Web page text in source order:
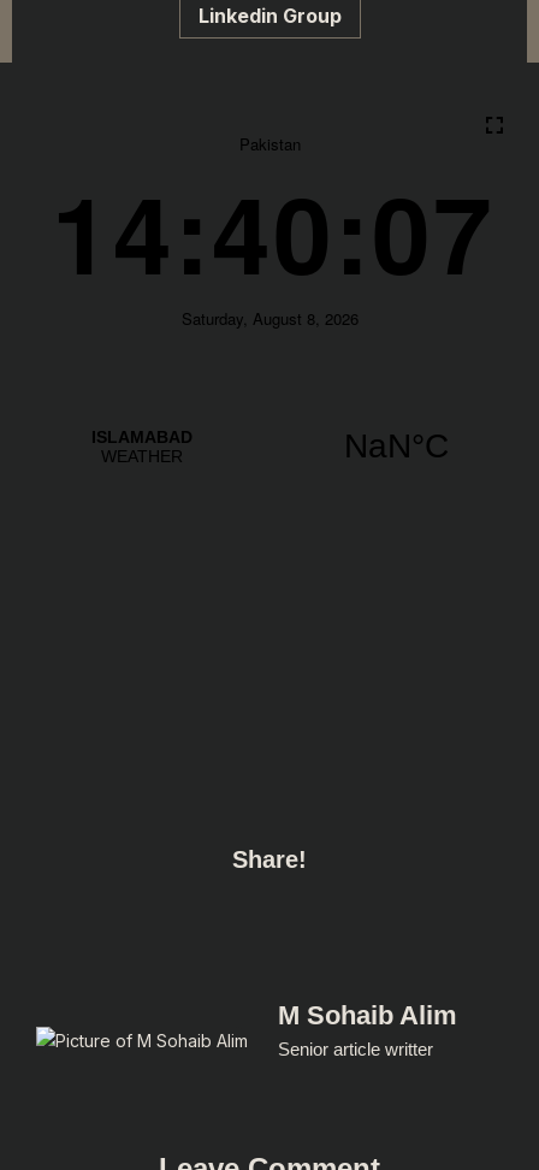
Linkedin Group
Share!
M Sohaib Alim
Senior article writter